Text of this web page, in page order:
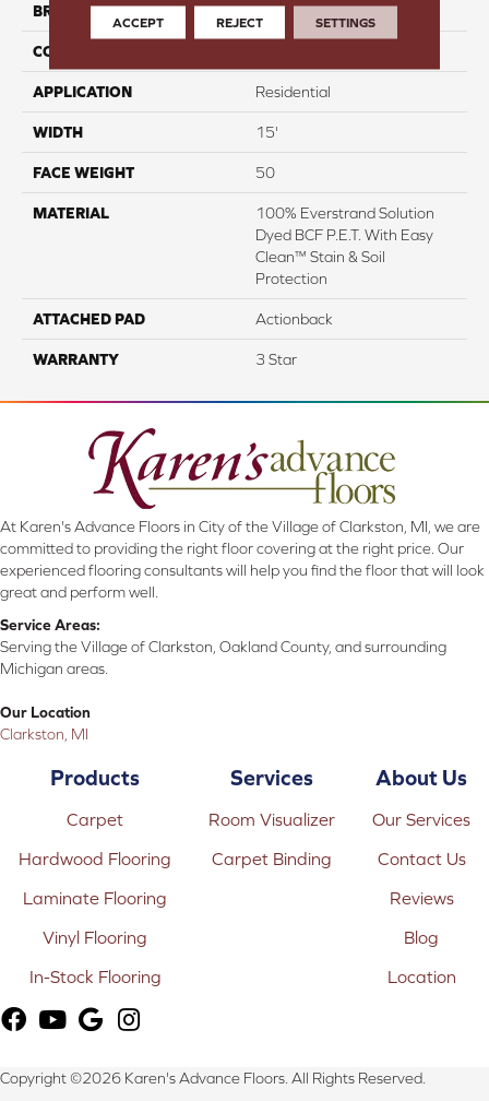
BRAND Perfect Home
CONSTRUCTION
APPLICATION Residential
WIDTH 15'
FACE WEIGHT 50
MATERIAL
100% Everstrand Solution
Dyed BCF P.E.T. With Easy
Clean™ Stain & Soil
Protection
ATTACHED PAD Actionback
WARRANTY 3 Star
At Karen's Advance Floors in City of the Village of Clarkston, MI, we are
committed to providing the right floor covering at the right price. Our
experienced flooring consultants will help you find the floor that will look
great and perform well.
Service Areas:
Serving the Village of Clarkston, Oakland County, and surrounding
Michigan areas.
Our Location
Clarkston, MI
Products
Carpet
Hardwood Flooring
Laminate Flooring
Vinyl Flooring
In-Stock Flooring
Services
Room Visualizer
Carpet Binding
About Us
Our Services
Contact Us
Reviews
Blog
Location
Copyright ©2026 Karen's Advance Floors. All Rights Reserved.
ACCEPT REJECT SETTINGS